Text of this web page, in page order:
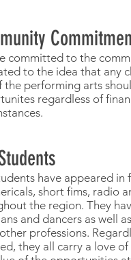
committed to the
to the idea that any
the performing arts
regardless of
have appeared in
short fims, radio
the region. They
and dancers as well
professions.
they all carry a love